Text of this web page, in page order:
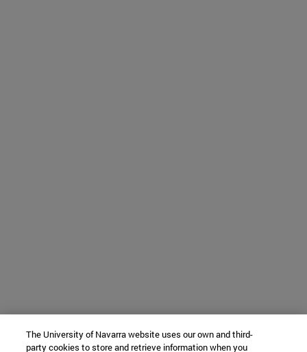
The University of Navarra website uses our own and third-
party cookies to store and retrieve information when you